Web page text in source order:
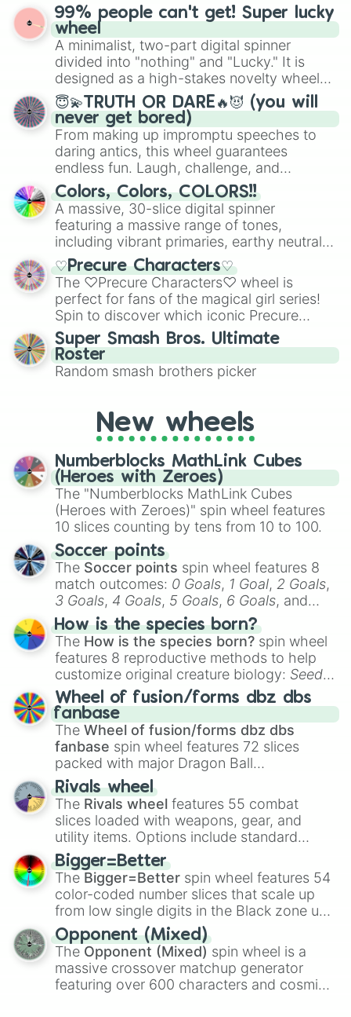
Temple
Tennessee
Texas
Texas A&M
Texas State
Texas Tech
Toledo
Troy
Tulane
Tulsa
UAB
UCF
UCLA
UConn
UL Monroe
UMass
UNLV
USC
USF
Utah
Utah State
UTEP
UTSA
Vanderbilt
Wake Forest
Washington
Washington State
West Virginia
Western Kentucky
Western Michigan
Wisconsin
Wyoming
for Scattergories, or spin it multiple times
to create an acronym that players must
turn into a funny phrase.
prepares for the 2026 expansion, this
wheel features all 48 nations that have
secured their spots in the United States,
Mexico, and Canada.
99% people can't get! Super lucky
wheel
A minimalist, two-part digital spinner
divided into "nothing" and "Lucky." It is
designed as a high-stakes novelty wheel
for testing your luck against brutal odds.
😇💫TRUTH OR DARE🔥😈 (you will
never get bored)
From making up impromptu speeches to
daring antics, this wheel guarantees
endless fun. Laugh, challenge, and
discover new sides of your friends. Who's
ready for a spin?
Colors, Colors, COLORS!!
A massive, 30-slice digital spinner
featuring a massive range of tones,
including vibrant primaries, earthy neutrals,
and soft pastels like Vermilion, Hazel,
Emerald, Aquamarine, Bubblegum, and
various shades of gray. It is built for
maximum variety when you need a highly
specific color selection.
♡Precure Characters♡
The ♡Precure Characters♡ wheel is
perfect for fans of the magical girl series!
Spin to discover which iconic Precure
character you’ll channel, whether it’s the
fierce Cure Black or the elegant Cure Flora.
This is a fun way to embrace your favorite
characters, whether you’re using it for
friends. Did you know each Precure
character has their own unique powers and
out which one you align with the most!
Super Smash Bros. Ultimate
Roster
Random smash brothers picker
New wheels
Numberblocks MathLink Cubes
(Heroes with Zeroes)
The "Numberblocks MathLink Cubes
(Heroes with Zeroes)" spin wheel features
10 slices counting by tens from 10 to 100.
Soccer points
The Soccer points spin wheel features 8
match outcomes: 0 Goals, 1 Goal, 2 Goals,
3 Goals, 4 Goals, 5 Goals, 6 Goals, and
Hand ball/free kick .
How is the species born?
The How is the species born? spin wheel
features 8 reproductive methods to help
customize original creature biology: Seeds,
Spores, Altricial live birth,Precocial live
birth,Parasitic,Asexual reproduction,Soft
egg, andHard egg.
Wheel of fusion/forms dbz dbs
fanbase
The Wheel of fusion/forms dbz dbs
fanbase spin wheel features 72 slices
packed with major Dragon Ball
transformations and fusions. It mixes
official canon forms like
Ssj,Mui , and
with legendary fan-made concepts like
100,Gogito, andGrand priest goku.
Rivals wheel
The Rivals wheel features 55 combat
slices loaded with weapons, gear, and
utility items. Options include standard
firearms like theAssault rifle
Shotgun, andUzi, alongside heavy
explosives, elemental tools, and rare items
like theFreeze ray,Exogun ,Glass cannon
andWarp stone .
Bigger=Better
The Bigger=Better spin wheel features 54
color-coded number slices that scale up
from low single digits in the Black zone up
to massive numbers, peaking at
134,245,376 in the Winners zone. Slices
are split into distinct color tiers:Black (1 to
8),Red(16 to 256),Orange(512 to 2048),
Yellow(4096 to 16384),Green(32768 to
Opponent (Mixed)
The Opponent (Mixed) spin wheel is a
massive crossover matchup generator
featuring over 600 characters and cosmic